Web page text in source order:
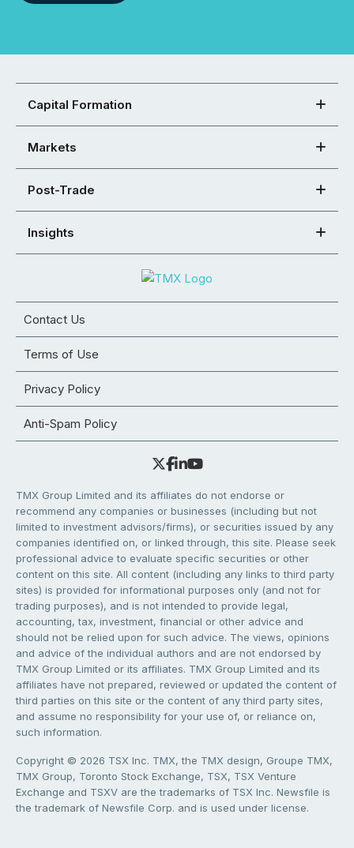
Capital Formation
Markets
Post-Trade
Insights
Contact Us
Terms of Use
Privacy Policy
Anti-Spam Policy
TMX Group Limited and its affiliates do not endorse or
recommend any companies or businesses (including but not
limited to investment advisors/firms), or securities issued by any
companies identified on, or linked through, this site. Please seek
professional advice to evaluate specific securities or other
content on this site. All content (including any links to third party
sites) is provided for informational purposes only (and not for
trading purposes), and is not intended to provide legal,
accounting, tax, investment, financial or other advice and
should not be relied upon for such advice. The views, opinions
and advice of the individual authors and are not endorsed by
TMX Group Limited or its affiliates. TMX Group Limited and its
affiliates have not prepared, reviewed or updated the content of
third parties on this site or the content of any third party sites,
and assume no responsibility for your use of, or reliance on,
such information.
Copyright © 2026 TSX Inc. TMX, the TMX design, Groupe TMX,
TMX Group, Toronto Stock Exchange, TSX, TSX Venture
Exchange and TSXV are the trademarks of TSX Inc. Newsfile is
the trademark of Newsfile Corp. and is used under license.